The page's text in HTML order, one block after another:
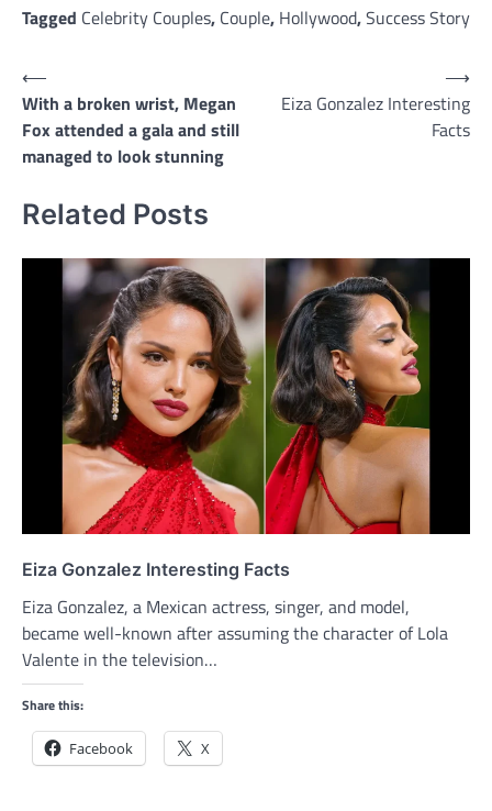
Tagged Celebrity Couples, Couple, Hollywood,Success Story
Post
navigation
⟵
With a broken wrist, Megan
Fox attended a gala and still
managed to look stunning
Eiza Gonzalez Interesting
Facts
⟶
Related Posts
Eiza Gonzalez Interesting Facts
Eiza Gonzalez, a Mexican actress, singer, and model,
became well-known after assuming the character of Lola
Valente in the television…
Share this:
Facebook X